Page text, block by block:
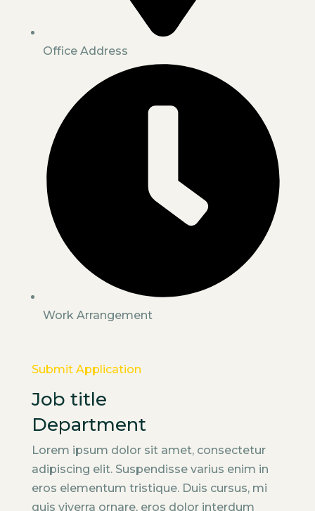
Office Address
Work Arrangement
Submit Application
Job title
Department
Lorem ipsum dolor sit amet, consectetur
adipiscing elit. Suspendisse varius enim in
eros elementum tristique. Duis cursus, mi
quis viverra ornare, eros dolor interdum